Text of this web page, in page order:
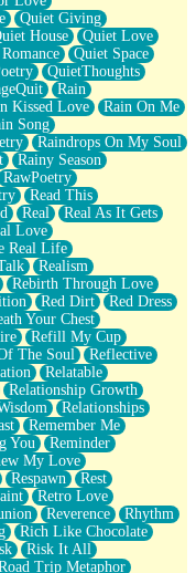
Quiet Giving
House
Quiet Love
Quiet Space
QuietThoughts
Rain
Kissed Love
Rain On Me
Song
Raindrops On My Soul
Rainy Season
RawPoetry
Read This
Real
Real As It Gets
Love
Real Life
Realism
Rebirth Through Love
Red Dirt
Red Dress
Your Chest
Refill My Cup
The Soul
Reflective
Relatable
Relationship Growth
Relationships
Remember Me
You
Reminder
My Love
Respawn
Rest
Retro Love
Reverence
Rhythm
Rich Like Chocolate
Risk It All
Trip Metaphor